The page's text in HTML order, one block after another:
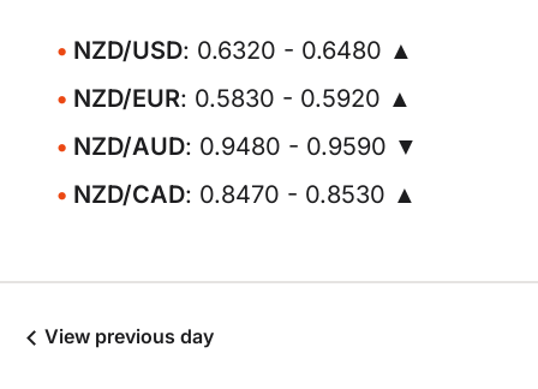
NZD/USD: 0.6320 - 0.6480 ▲
NZD/EUR: 0.5830 - 0.5920 ▲
NZD/AUD: 0.9480 - 0.9590 ▼
NZD/CAD: 0.8470 - 0.8530 ▲
View previous day